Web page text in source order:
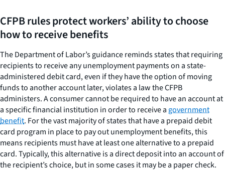
CFPB rules protect workers’ ability to choose
how to receive benefits
The Department of Labor’s guidance reminds states that requiring
recipients to receive any unemployment payments on a state-
administered debit card, even if they have the option of moving
funds to another account later, violates a law the CFPB
administers. A consumer cannot be required to have an account at
a specific financial institution in order to receive a government
benefit. For the vast majority of states that have a prepaid debit
card program in place to pay out unemployment benefits, this
means recipients must have at least one alternative to a prepaid
card. Typically, this alternative is a direct deposit into an account of
the recipient’s choice, but in some cases it may be a paper check.